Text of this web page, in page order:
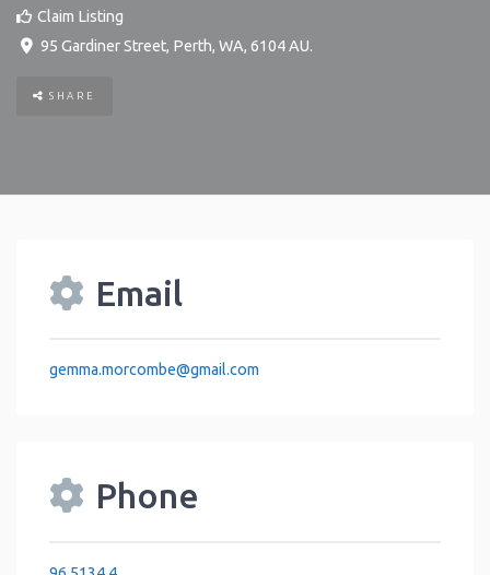
Claim Listing
95 Gardiner Street, Perth, WA, 6104 AU.
SHARE
Email
gemma.morcombe@gmail.com
Phone